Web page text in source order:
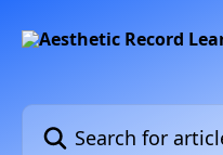
Search for articles...